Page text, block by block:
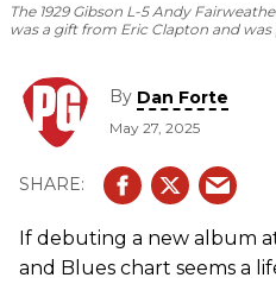
The 1929 Gibson L-5 Andy
was a gift from Eric Clapton and was
By Dan Forte
May 27, 2025
If debuting a new album at
and Blues chart seems a